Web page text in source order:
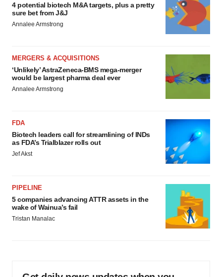
4 potential biotech M&A targets, plus a pretty
sure bet from J&J
Annalee Armstrong
MERGERS & ACQUISITIONS
‘Unlikely’ AstraZeneca-BMS mega-merger
would be largest pharma deal ever
Annalee Armstrong
FDA
Biotech leaders call for streamlining of INDs
as FDA’s Trialblazer rolls out
Jef Akst
PIPELINE
5 companies advancing ATTR assets in the
wake of Wainua’s fail
Tristan Manalac